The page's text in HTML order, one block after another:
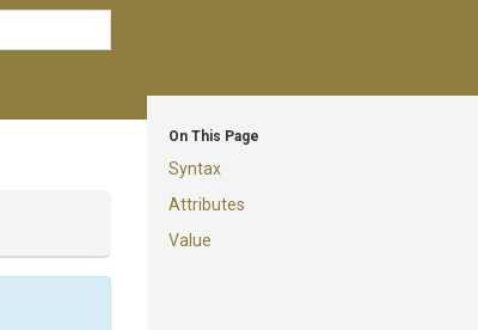
On This Page
Syntax
Attributes
Value